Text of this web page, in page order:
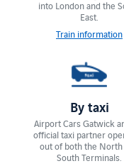
into London and the
East.
Train information
By taxi
Airport Cars Gatwick
official taxi partner
out of both the North
South Terminals.